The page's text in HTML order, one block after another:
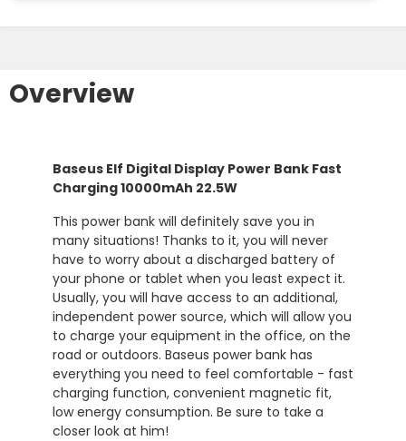
Overview
Baseus Elf Digital Display Power Bank Fast
Charging 10000mAh 22.5W
This power bank will definitely save you in
many situations! Thanks to it, you will never
have to worry about a discharged battery of
your phone or tablet when you least expect it.
Usually, you will have access to an additional,
independent power source, which will allow you
to charge your equipment in the office, on the
road or outdoors. Baseus power bank has
everything you need to feel comfortable - fast
charging function, convenient magnetic fit,
low energy consumption. Be sure to take a
closer look at him!